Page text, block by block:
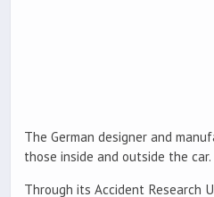
The German designer and
those inside and outside the car.
Through its Accident Research